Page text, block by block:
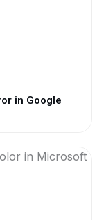
in Google